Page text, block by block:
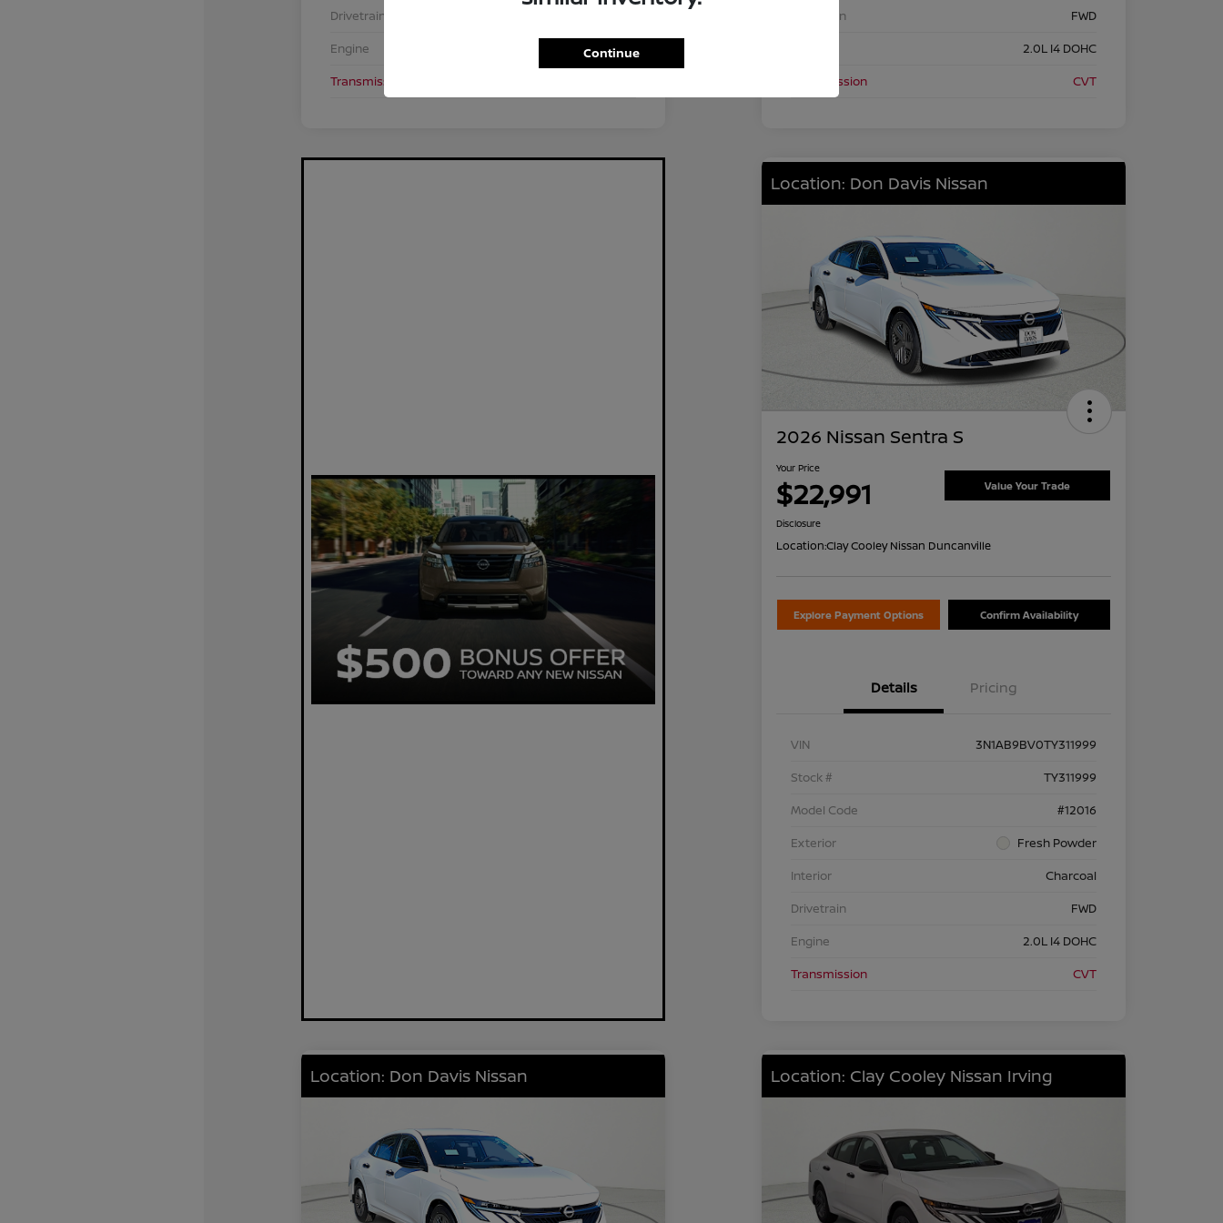
Drivetrain
Engine
2.0L I4 DOHC
Transmission
Drivetrain
FWD
2.0L I4 DOHC
Transmission
CVT
Location: Don Davis Nissan
2026 Nissan Sentra S
Your Price
$22,991 Value Your Trade
Disclosure
Location:Clay Cooley Nissan Duncanville
Explore Payment Options Confirm Availability
Details Pricing
VIN
3N1AB9BV0TY311999
Stock #
TY311999
Model Code
#12016
Exterior
Fresh Powder
Interior
Charcoal
Drivetrain
FWD
Engine
2.0L I4 DOHC
Transmission
CVT
Location: Don Davis Nissan Location: Clay Cooley Nissan Irving
Continue